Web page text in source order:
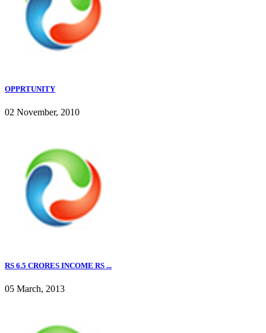
OPPRTUNITY
02 November, 2010
RS 6.5 CRORES INCOME RS ...
05 March, 2013